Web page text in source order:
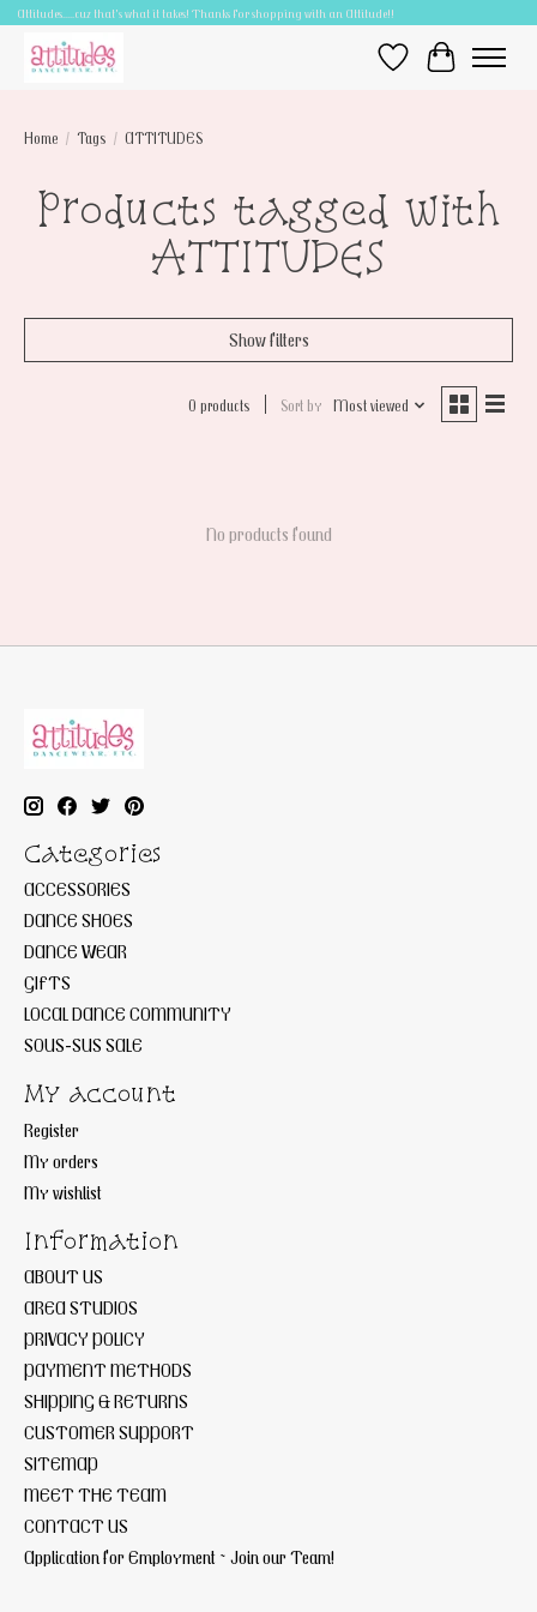
Attitudes.....cuz that's what it takes! Thanks for shopping with an Attitude!!
Wish ListCart
Home / Tags / ATTITUDES
Products tagged with
ATTITUDES
Show filters
0 products Sort by Most viewed
No products found
Categories
ACCESSORIES
DANCE SHOES
DANCE WEAR
GIFTS
LOCAL DANCE COMMUNITY
SOUS-SUS SALE
My account
Register
My orders
My wishlist
Information
ABOUT US
AREA STUDIOS
PRIVACY POLICY
PAYMENT METHODS
SHIPPING & RETURNS
CUSTOMER SUPPORT
SITEMAP
MEET THE TEAM
CONTACT US
Application for Employment ~ Join our Team!